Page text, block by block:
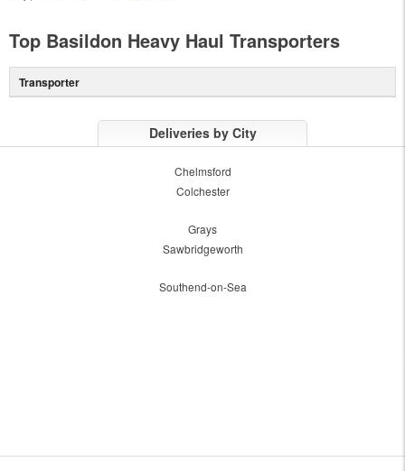
Top Basildon Heavy Haul Transporters
Transporter
Deliveries by City
Chelmsford
Colchester
Grays
Sawbridgeworth
Southend-on-Sea